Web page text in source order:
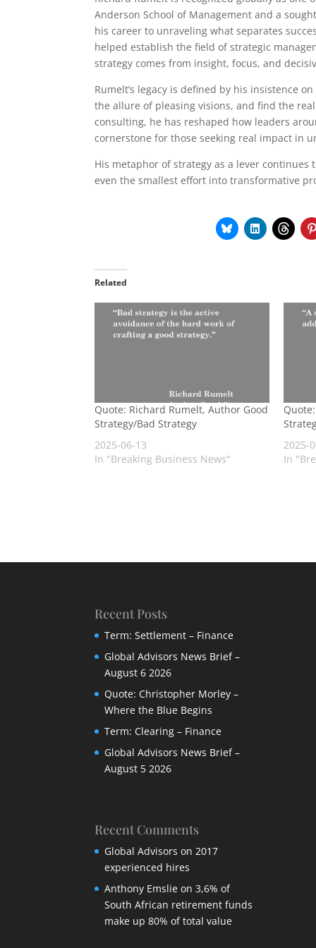
Anderson School of Management and a
his career to unraveling what separates
helped establish the field of strategic
strategy comes from insight, focus, and
Rumelt’s legacy is defined by his insistence
the allure of pleasing visions, and find the
consulting, he has reshaped how leaders
cornerstone for those seeking real impact in
His metaphor of strategy as a lever
even the smallest effort into transformative
Related
Quote: Richard Rumelt, Author Good
Strategy/Bad Strategy
2025-06-13
In "Breaking Business News"
2025-
In
Recent Posts
Term: Settlement – Finance
Global Advisors News Brief –
August 6 2026
Quote: Christopher Morley –
Where the Blue Begins
Term: Clearing – Finance
Global Advisors News Brief –
August 5 2026
Recent Comments
Global Advisors on2017
experienced hires
Anthony Emslie on3,6% of
South African retirement funds
make up 80% of total value